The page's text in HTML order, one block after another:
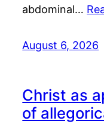
abdominal…
August 6, 2026
Christ as
of